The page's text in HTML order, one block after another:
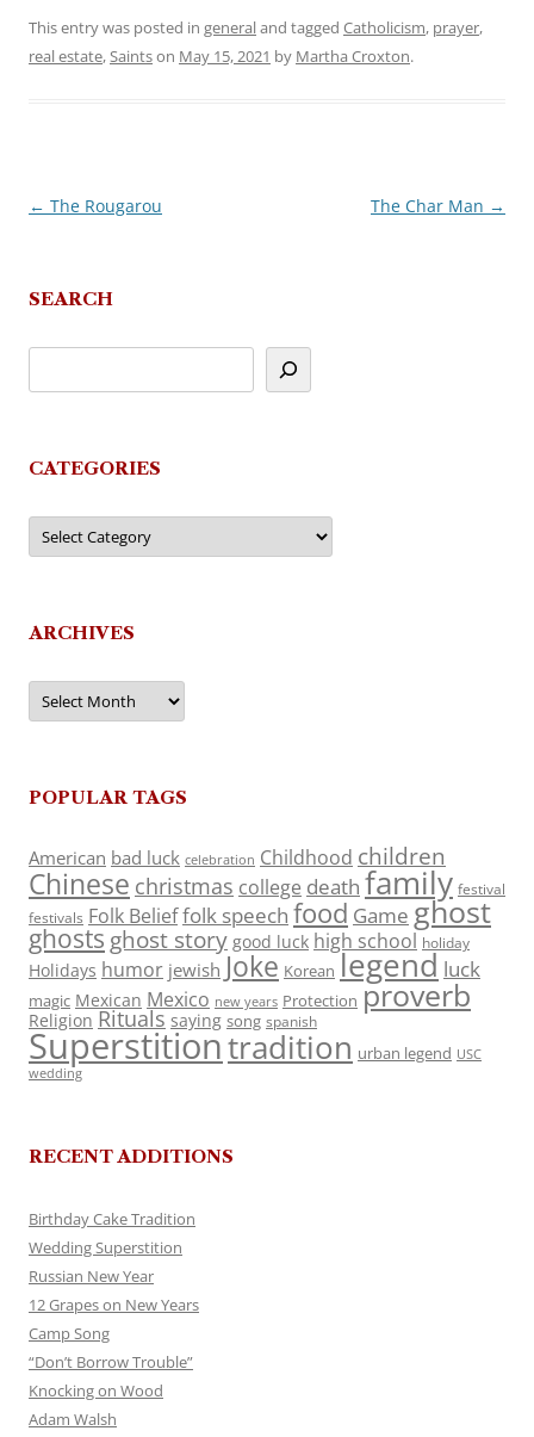
This entry was posted in generaland tagged Catholicism, prayer,
real estate,Saintson May 15, 2021 by Martha Croxton.
Post
← The Rougarou The Char Man →
SEARCH
CATEGORIES
Categories
ARCHIVES
Archives
POPULAR TAGS
American bad luck celebration Childhood children
Chinese christmas college death family festival
festivals Folk Belieffolk speech food Game ghost
ghosts ghost story good luck high school holiday
Holidays humor jewish Joke Korean legend luck
magic Mexican Mexico new years Protection proverb
Religion Rituals saying song spanish
Superstitiontradition urban legend USC
wedding
RECENT ADDITIONS
Birthday Cake Tradition
Wedding Superstition
Russian New Year
12 Grapes on New Years
Camp Song
“Don’t Borrow Trouble”
Knocking on Wood
Adam Walsh